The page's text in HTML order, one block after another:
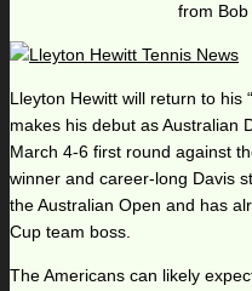
from Bob
Lleyton Hewitt will return to his
makes his debut as Australian
March 4-6 first round against
winner and career-long Davis
the Australian Open and has
Cup team boss.
The Americans can likely